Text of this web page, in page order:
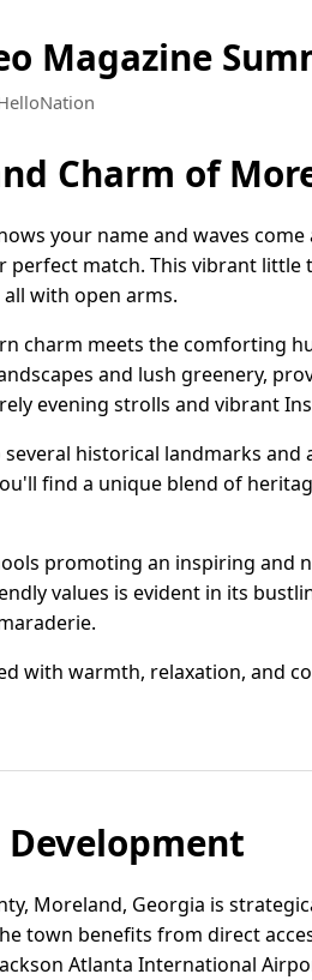
Magazine
Charm of
your name and waves
match. This vibrant
with open arms.
charm meets the comforting
and lush greenery,
evening strolls and vibrant
historical landmarks
find a unique blend of
promoting an inspiring
values is evident in its
with warmth, relaxation, and
Moreland, Georgia is
town benefits from direct
Atlanta International